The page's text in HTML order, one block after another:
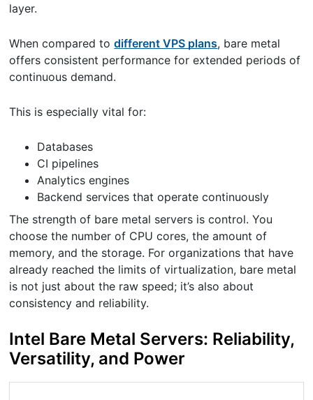
layer.
When compared todifferent VPS plans, bare metal
offers consistent performance for extended periods of
continuous demand.
This is especially vital for:
Databases
CI pipelines
Analytics engines
Backend services that operate continuously
The strength of bare metal servers is control. You
choose the number of CPU cores, the amount of
memory, and the storage. For organizations that have
already reached the limits of virtualization, bare metal
is not just about the raw speed; it’s also about
consistency and reliability.
Intel Bare Metal Servers: Reliability,
Versatility, and Power